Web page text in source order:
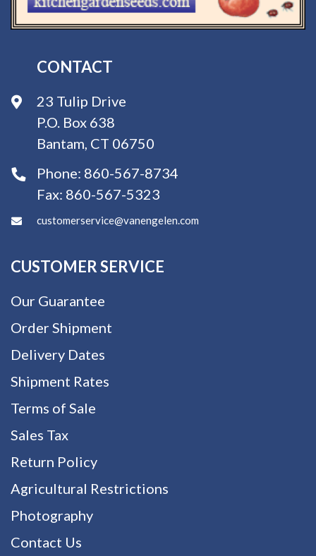
CONTACT
23 Tulip Drive
P.O. Box 638
Bantam, CT 06750
Phone: 860-567-8734
Fax: 860-567-5323
customerservice@vanengelen.com
CUSTOMER SERVICE
Our Guarantee
Order Shipment
Delivery Dates
Shipment Rates
Terms of Sale
Sales Tax
Return Policy
Agricultural Restrictions
Photography
Contact Us